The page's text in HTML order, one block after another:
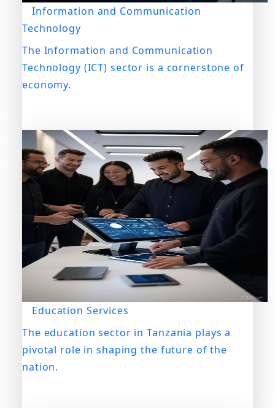
Information and Communication
Technology
The Information and Communication
Technology (ICT) sector is a cornerstone of
economy.
Education Services
The education sector in Tanzania plays a
pivotal role in shaping the future of the
nation.